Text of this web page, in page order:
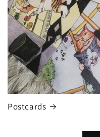
Postcards